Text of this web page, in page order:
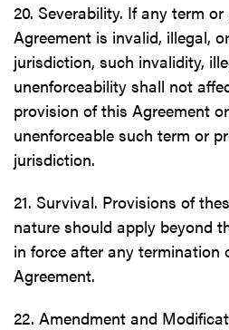
20. Severability. If any term
Agreement is invalid, illegal,
jurisdiction, such invalidity,
unenforceability shall not
provision of this Agreement
unenforceable such term or
jurisdiction.
21. Survival. Provisions of
nature should apply beyond
in force after any termination
Agreement.
22. Amendment and